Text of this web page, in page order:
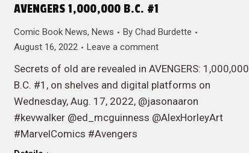
AVENGERS 1,000,000 B.C. #1
Comic Book News, News By Chad Burdette
August 16, 2022
Leave a comment
Secrets of old are revealed in AVENGERS: 1,000,000
B.C. #1, on shelves and digital platforms on
Wednesday, Aug. 17, 2022, @jasonaaron
#kevwalker @ed_mcguinness @AlexHorleyArt
#MarvelComics #Avengers